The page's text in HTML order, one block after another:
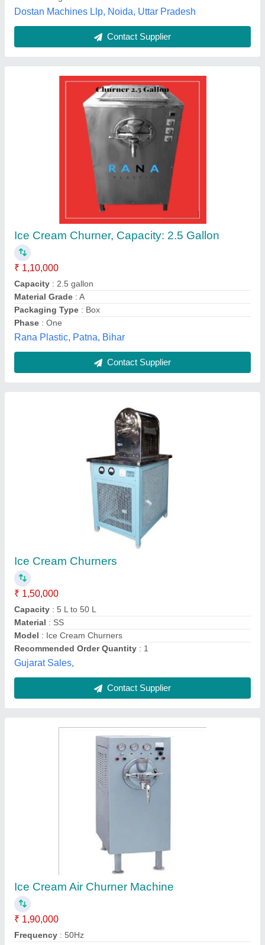
Contact Supplier
Ice Cream Churners
₹ 1,50,000
Capacity: 5 L to 50 L
Material
: SS
Model : Ice Cream Churners
Recommended Order Quantity
Gujarat Sales,
Ice Cream Air Churner Machine
₹ 1,90,000
Frequency
Model
: Ice Cream Air Churner Machine
Operation Mode
Phase
: 1 Phase
Perfect Cooling Co,
Ice Cream Machines, More than 50 Litres
₹ 9,50,000
Frequency: customized
Phase
: three